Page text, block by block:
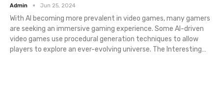
Admin Jun 25, 2024
With AI becoming more prevalent in video games, many gamers
are seeking an immersive gaming experience. Some AI-driven
video games use procedural generation techniques to allow
players to explore an ever-evolving universe. The Interesting…